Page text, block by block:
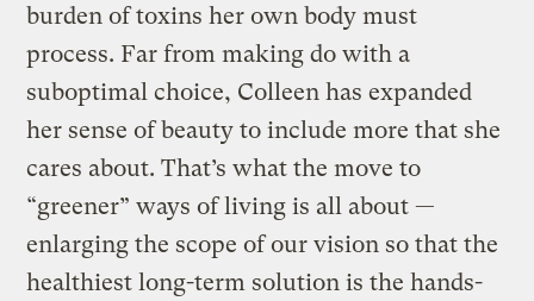
burden of toxins her own body must
process. Far from making do with a
suboptimal choice, Colleen has expanded
her sense of beauty to include more that she
cares about. That’s what the move to
“greener” ways of living is all about —
enlarging the scope of our vision so that the
healthiest long-term solution is the hands-